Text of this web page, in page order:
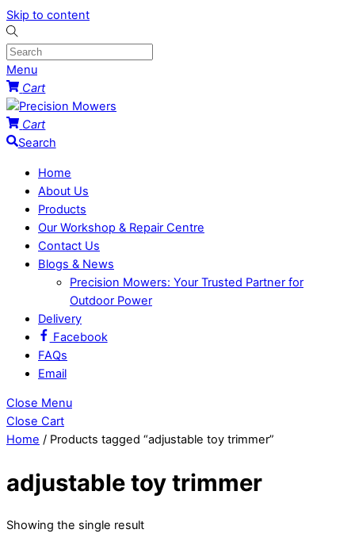
Skip to content
Menu
Cart
Cart
Search
Home
About Us
Products
Our Workshop & Repair Centre
Contact Us
Blogs & News
Precision Mowers: Your Trusted Partner for
Outdoor Power
Delivery
Facebook
FAQs
Email
Close Menu
Close Cart
Home / Products tagged “adjustable toy trimmer”
adjustable toy trimmer
Showing the single result